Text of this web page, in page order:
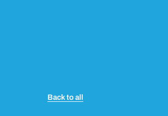
Back to all